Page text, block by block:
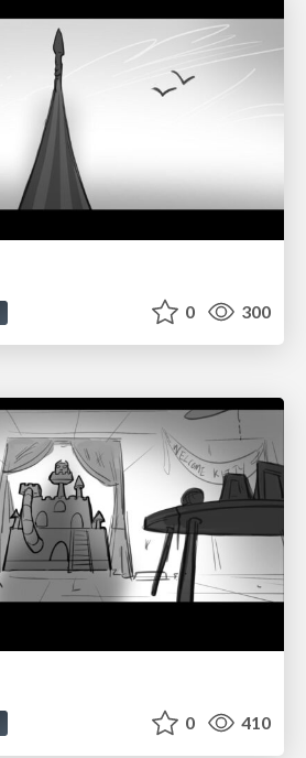
0 300
0 410